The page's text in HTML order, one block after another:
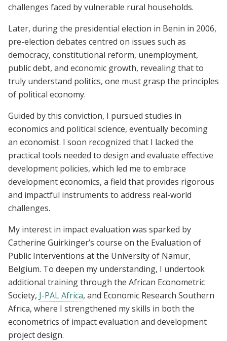
challenges faced by vulnerable rural households.
Later, during the presidential election in Benin in 2006,
pre-election debates centred on issues such as
democracy, constitutional reform, unemployment,
public debt, and economic growth, revealing that to
truly understand politics, one must grasp the principles
of political economy.
Guided by this conviction, I pursued studies in
economics and political science, eventually becoming
an economist. I soon recognized that I lacked the
practical tools needed to design and evaluate effective
development policies, which led me to embrace
development economics, a field that provides rigorous
and impactful instruments to address real-world
challenges.
My interest in impact evaluation was sparked by
Catherine Guirkinger’s course on the Evaluation of
Public Interventions at the University of Namur,
Belgium. To deepen my understanding, I undertook
additional training through the African Econometric
Society, J-PAL Africa, and Economic Research Southern
Africa, where I strengthened my skills in both the
econometrics of impact evaluation and development
project design.